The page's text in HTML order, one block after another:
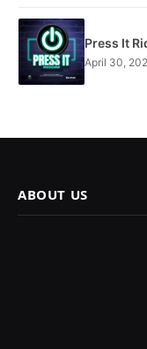
Press It
April 30,
ABOUT US